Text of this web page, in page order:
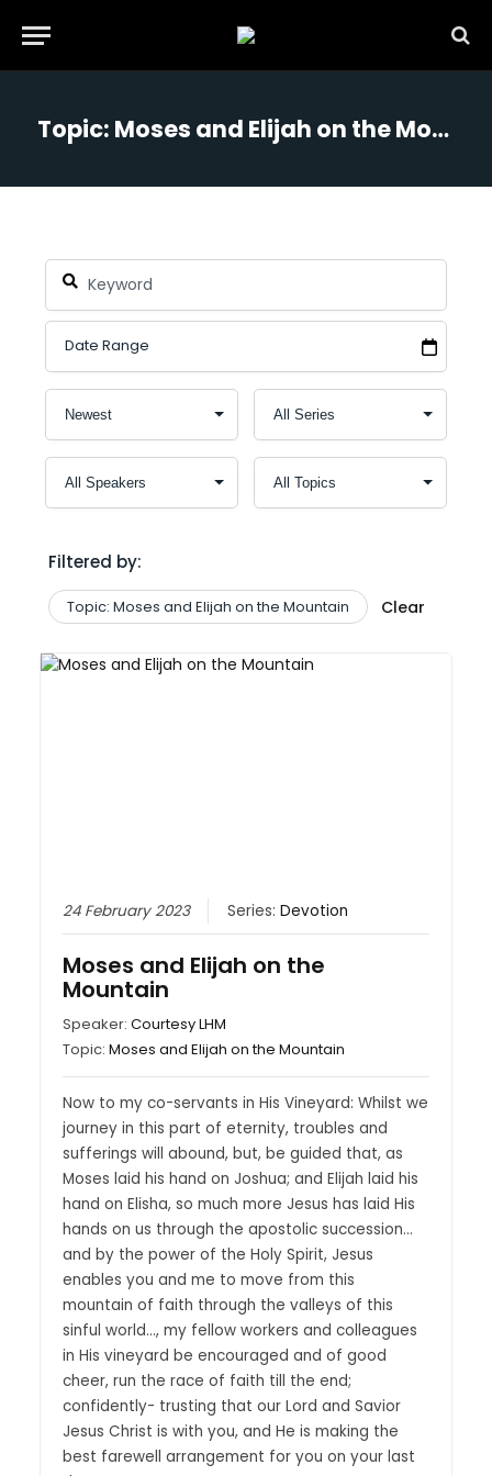
Topic: Moses and Elijah on the Mountain
Filtered by:
Topic: Moses and Elijah on the Mountain Clear
24 February 2023 Series:Devotion
Moses and Elijah on the
Mountain
Speaker:Courtesy LHM
Topic:Moses and Elijah on the Mountain
Now to my co-servants in His Vineyard: Whilst we
journey in this part of eternity, troubles and
sufferings will abound, but, be guided that, as
Moses laid his hand on Joshua; and Elijah laid his
hand on Elisha, so much more Jesus has laid His
hands on us through the apostolic succession…
and by the power of the Holy Spirit, Jesus
enables you and me to move from this
mountain of faith through the valleys of this
sinful world…, my fellow workers and colleagues
in His vineyard be encouraged and of good
cheer, run the race of faith till the end;
confidently- trusting that our Lord and Savior
Jesus Christ is with you, and He is making the
best farewell arrangement for you on your last